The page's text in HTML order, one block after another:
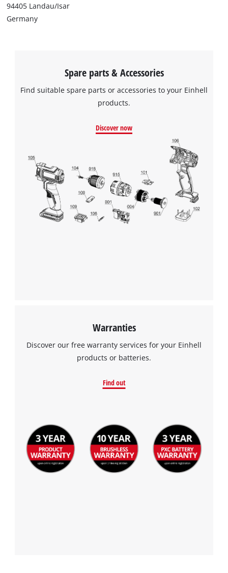
94405 Landau/Isar
Germany
Spare parts & Accessories
Find suitable spare parts or accessories to your Einhell
products.
Discover now
Warranties
Discover our free warranty services for your Einhell
products or batteries.
Find out